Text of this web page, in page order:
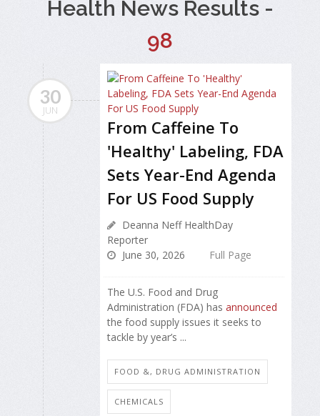
Health News Results -
98
30
JUN
From Caffeine To
'Healthy' Labeling, FDA
Sets Year-End Agenda
For US Food Supply
Deanna Neff HealthDay
Reporter
June 30, 2026
Full Page
The U.S. Food and Drug
Administration (FDA) has announced
the food supply issues it seeks to
tackle by year’s ...
FOOD &, DRUG ADMINISTRATION
CHEMICALS